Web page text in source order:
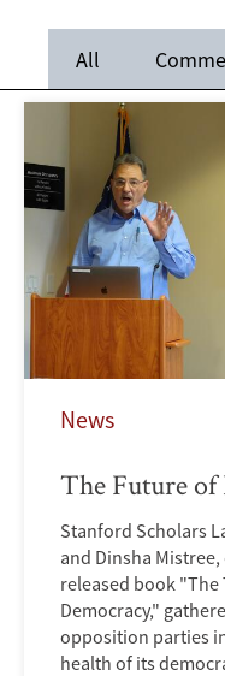
All
News
The Future of
Stanford Scholars
and Dinsha
released book
Democracy,"
opposition parties
health of its